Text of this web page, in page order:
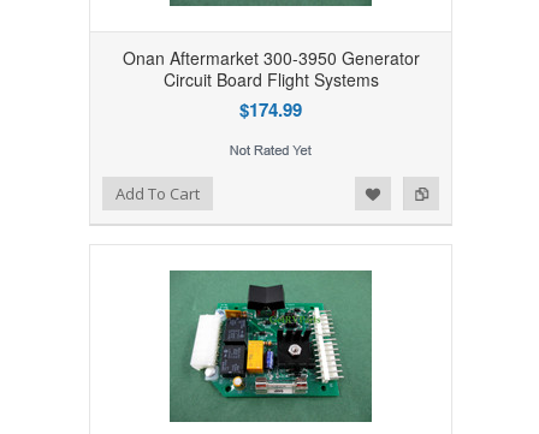
Onan Aftermarket 300-3950 Generator
Circuit Board Flight Systems
$174.99
Add to Compare
Add to WishlistAdd To Cart